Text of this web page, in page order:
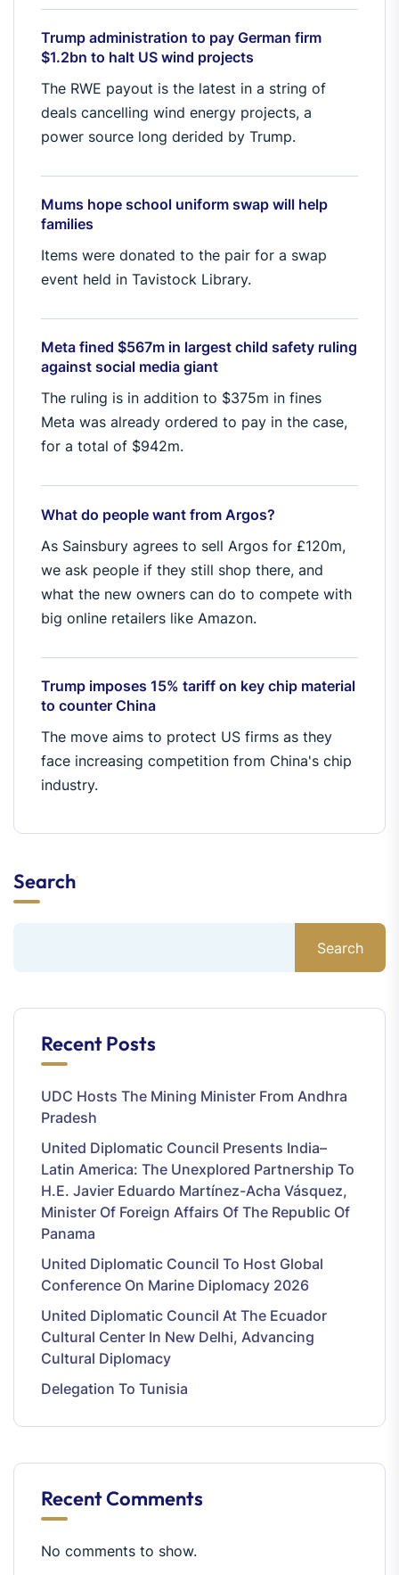
Trump administration to pay German firm
$1.2bn to halt US wind projects
The RWE payout is the latest in a string of
deals cancelling wind energy projects, a
power source long derided by Trump.
Mums hope school uniform swap will help
families
Items were donated to the pair for a swap
event held in Tavistock Library.
Meta fined $567m in largest child safety ruling
against social media giant
The ruling is in addition to $375m in fines
Meta was already ordered to pay in the case,
for a total of $942m.
What do people want from Argos?
As Sainsbury agrees to sell Argos for £120m,
we ask people if they still shop there, and
what the new owners can do to compete with
big online retailers like Amazon.
Trump imposes 15% tariff on key chip material
to counter China
The move aims to protect US firms as they
face increasing competition from China's chip
industry.
Search
Search
Recent Posts
UDC Hosts The Mining Minister From Andhra
Pradesh
United Diplomatic Council Presents India–
Latin America: The Unexplored Partnership To
H.E. Javier Eduardo Martínez-Acha Vásquez,
Minister Of Foreign Affairs Of The Republic Of
Panama
United Diplomatic Council To Host Global
Conference On Marine Diplomacy 2026
United Diplomatic Council At The Ecuador
Cultural Center In New Delhi, Advancing
Cultural Diplomacy
Delegation To Tunisia
Recent Comments
No comments to show.